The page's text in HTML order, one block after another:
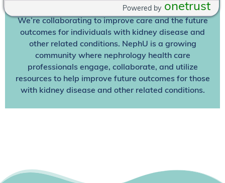
other premium content!
We’re collaborating to improve care and the future
outcomes for individuals with kidney disease and
other related conditions. NephU is a growing
community where nephrology health care
professionals engage, collaborate, and utilize
resources to help improve future outcomes for those
with kidney disease and other related conditions.
onetrust
Powered by